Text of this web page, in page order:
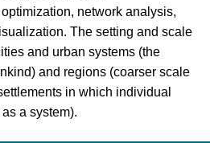
network analysis,
The setting and scale
and urban systems (the
and regions (coarser scale
in which individual
a system).